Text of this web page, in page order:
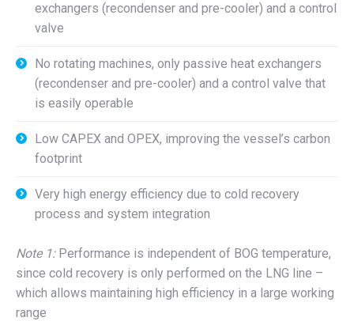
exchangers (recondenser and pre-cooler) and a control
valve
No rotating machines, only passive heat exchangers
(recondenser and pre-cooler) and a control valve that
is easily operable
Low CAPEX and OPEX, improving the vessel’s carbon
footprint
Very high energy efficiency due to cold recovery
process and system integration
Note 1:Performance is independent of BOG temperature,
since cold recovery is only performed on the LNG line –
which allows maintaining high efficiency in a large working
range